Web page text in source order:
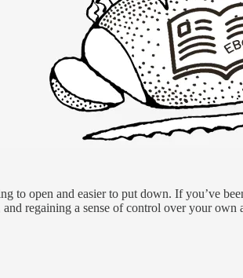
to open and easier to put down. If you’ve
regaining a sense of control over your own